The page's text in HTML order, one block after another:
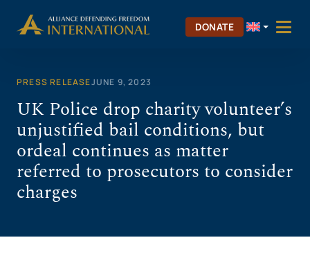
DONATE
PRESS RELEASEJUNE 9, 2023
UK Police drop charity volunteer’s
unjustified bail conditions, but
ordeal continues as matter
referred to prosecutors to consider
charges